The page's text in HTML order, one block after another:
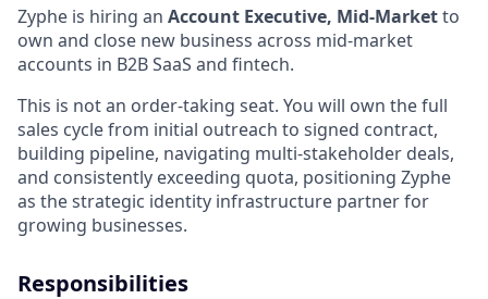
Zyphe is hiring an Account Executive, Mid-Marketto
own and close new business across mid-market
accounts in B2B SaaS and fintech.
This is not an order-taking seat. You will own the full
sales cycle from initial outreach to signed contract,
building pipeline, navigating multi-stakeholder deals,
and consistently exceeding quota, positioning Zyphe
as the strategic identity infrastructure partner for
growing businesses.
Responsibilities